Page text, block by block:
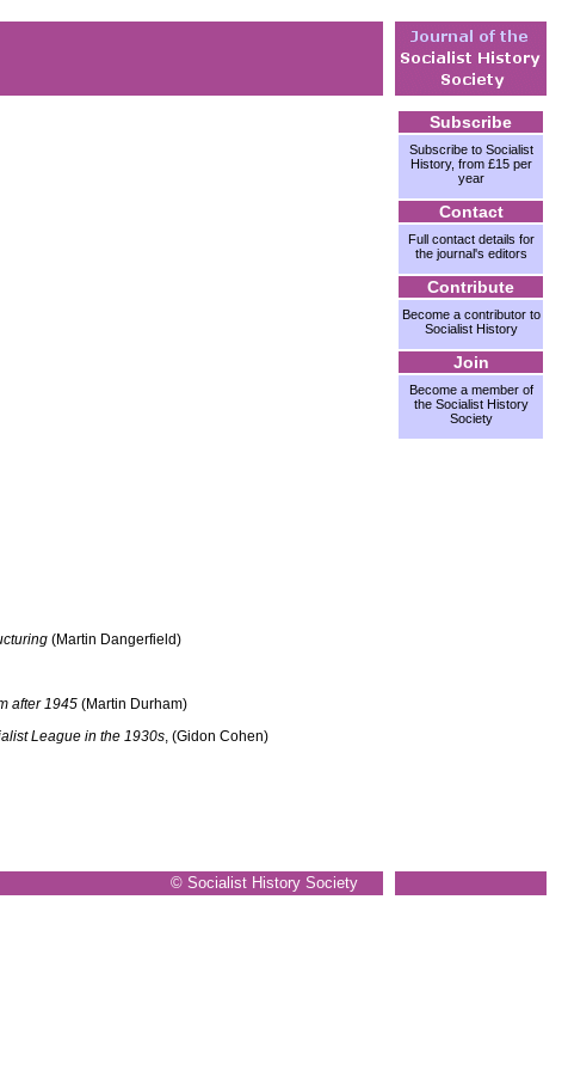
(Martin Dangerfield)
after 1945 (Martin Durham)
League in the 1930s, (Gidon Cohen)
Subscribe
Subscribe to Socialist
History, from £15 per
year
Contact
Full contact details for
the journal's editors
Contribute
Become a contributor to
Socialist History
Join
Become a member of
the Socialist History
Society
© Socialist History Society